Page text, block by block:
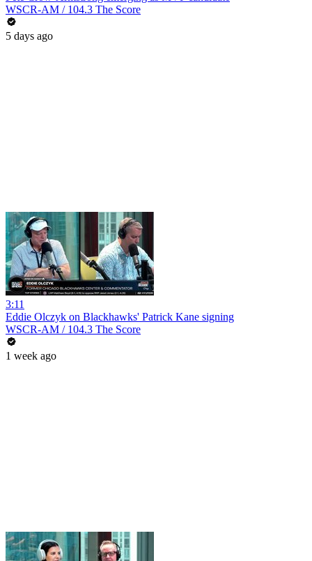
WSCR-AM / 104.3 The Score
5 days ago
3:11
Eddie Olczyk on Blackhawks' Patrick Kane signing
WSCR-AM / 104.3 The Score
1 week ago